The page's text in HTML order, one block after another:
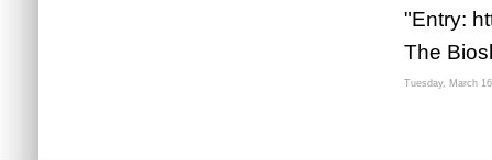
"Entry:
The
Tuesday, March